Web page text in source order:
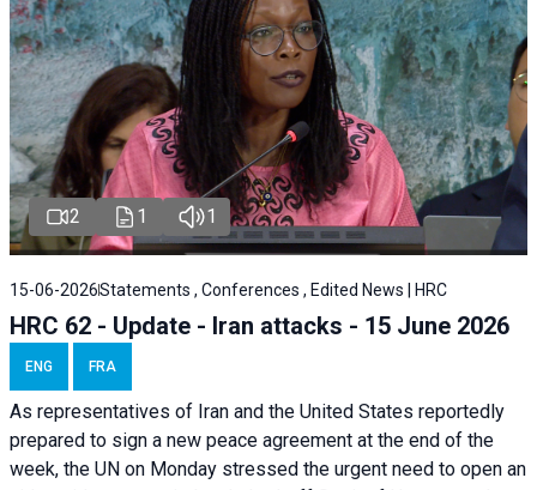
2 1 1
15-06-2026Statements , Conferences , Edited News | HRC
HRC 62 - Update - Iran attacks - 15 June 2026
ENG FRA
As representatives of Iran and the United States reportedly
prepared to sign a new peace agreement at the end of the
week, the UN on Monday stressed the urgent need to open an